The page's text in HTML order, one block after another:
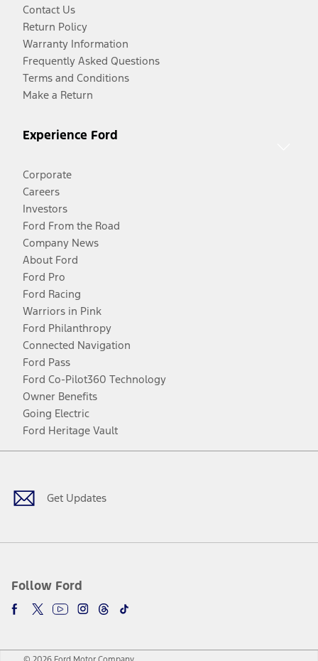
Contact Us
Return Policy
Warranty Information
Frequently Asked Questions
Terms and Conditions
Make a Return
Experience Ford
Corporate
Careers
Investors
Ford From the Road
Company News
About Ford
Ford Pro
Ford Racing
Warriors in Pink
Ford Philanthropy
Connected Navigation
Ford Pass
Ford Co-Pilot360 Technology
Owner Benefits
Going Electric
Ford Heritage Vault
Get Updates
Follow Ford
Facebook
TwitterYoutubeInstagram
Threads
TikTok